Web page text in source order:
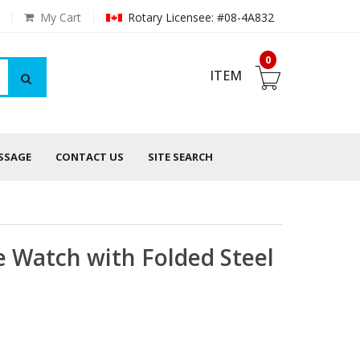
Rotary Licensee: #08-4A832
My Cart
0
ITEM
CONTACT US SITE SEARCH
Watch with Folded Steel